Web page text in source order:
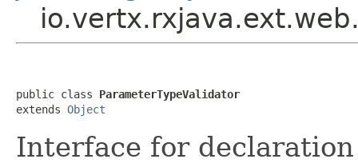
public class ParameterTypeValidator
extends Object
Interface for